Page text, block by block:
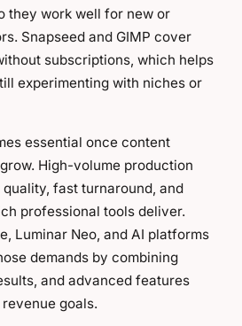
they work well for new or
Snapseed and GIMP cover
subscriptions, which helps
experimenting with niches or
essential once content
High-volume production
fast turnaround, and
professional tools deliver.
Luminar Neo, and AI platforms
demands by combining
and advanced features
goals.